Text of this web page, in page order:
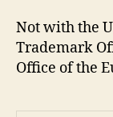
Not with the
Trademark
Office of the